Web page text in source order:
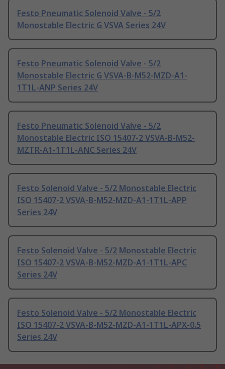
Festo Pneumatic Solenoid Valve - 5/2
Monostable Electric G VSVA Series 24V
Festo Pneumatic Solenoid Valve - 5/2
Monostable Electric G VSVA-B-M52-MZD-A1-
1T1L-ANP Series 24V
Festo Pneumatic Solenoid Valve - 5/2
Monostable Electric ISO 15407-2 VSVA-B-M52-
MZTR-A1-1T1L-ANC Series 24V
Festo Solenoid Valve - 5/2 Monostable Electric
ISO 15407-2 VSVA-B-M52-MZD-A1-1T1L-APP
Series 24V
Festo Solenoid Valve - 5/2 Monostable Electric
ISO 15407-2 VSVA-B-M52-MZD-A1-1T1L-APC
Series 24V
Festo Solenoid Valve - 5/2 Monostable Electric
ISO 15407-2 VSVA-B-M52-MZD-A1-1T1L-APX-0.5
Series 24V